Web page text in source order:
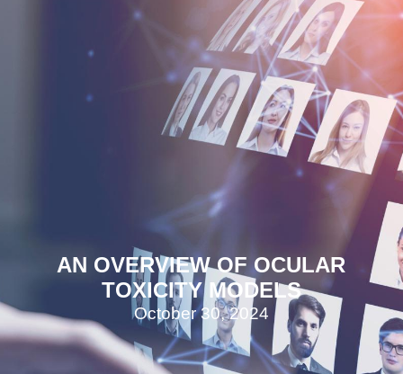
AN OVERVIEW OF OCULAR
TOXICITY MODELS
October 30, 2024